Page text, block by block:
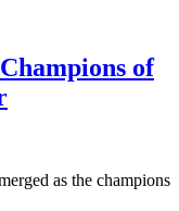
of
as the champions